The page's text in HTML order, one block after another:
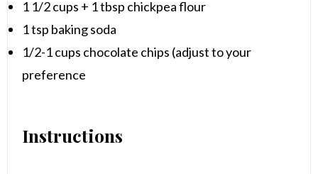
1 1/2 cups + 1 tbsp chickpea flour
1 tsp baking soda
1/2-1cups chocolate chips (adjust to your
preference
Instructions